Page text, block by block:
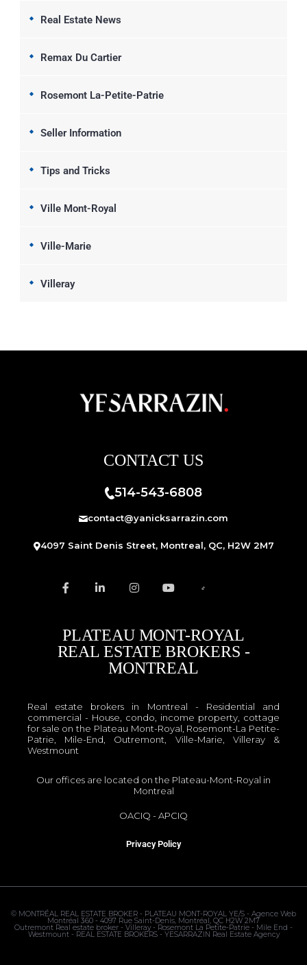
Real Estate News
Remax Du Cartier
Rosemont La-Petite-Patrie
Seller Information
Tips and Tricks
Ville Mont-Royal
Ville-Marie
Villeray
CONTACT US
514-543-6808
contact@yanicksarrazin.com
4097 Saint Denis Street, Montreal, QC, H2W 2M7
PLATEAU MONT-ROYAL
REAL ESTATE BROKERS -
MONTREAL
Real estate brokers in Montreal - Residential and
commercial - House, condo, income property, cottage
for sale on the Plateau Mont-Royal, Rosemont-La Petite-
Patrie, Mile-End, Outremont, Ville-Marie, Villeray &
Westmount
Our offices are located on the Plateau-Mont-Royal in
Montreal
OACIQ - APCIQ
Privacy Policy
© MONTRÉAL REAL ESTATE BROKER - PLATEAU MONT-ROYAL YE/S - Agence Web
Montréal 360 - 4097 Rue Saint-Denis, Montréal, QC H2W 2M7
Outremont Real estate broker - Villeray - Rosemont La Petite-Patrie - Mile End -
Westmount - REAL ESTATE BROKERS - YESARRAZIN Real Estate Agency